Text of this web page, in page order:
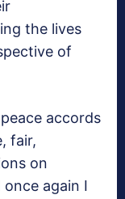
the lives
of
accords
fair,
on
once again I